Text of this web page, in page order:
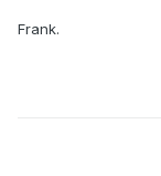
Frank.